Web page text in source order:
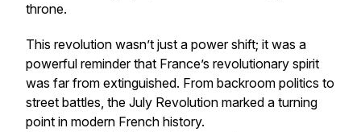
throne.
This revolution wasn’t just a power shift; it was a
powerful reminder that France’s revolutionary spirit
was far from extinguished. From backroom politics to
street battles, the July Revolution marked a turning
point in modern French history.